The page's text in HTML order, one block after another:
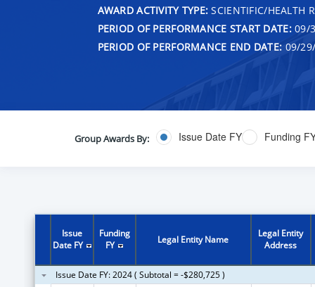
AWARD ACTIVITY TYPE: SCIENTIFIC/HEALTH
PERIOD OF PERFORMANCE START DATE:09/
PERIOD OF PERFORMANCE END DATE: 09/
Group Awards By: Issue Date FY Funding
Issue
Date FY
Funding
FY
Legal Entity Name
Legal Entity
Address
Issue Date FY: 2024 ( Subtotal = -$280,725 )